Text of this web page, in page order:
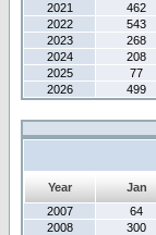
2021
462
2022
543
2023
268
2024
208
2025
77
2026
499
Year Jan
2007
64
2008
300